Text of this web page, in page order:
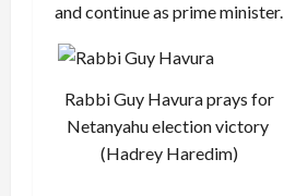
and continue as prime minister.
Rabbi Guy Havura prays for
Netanyahu election victory
(Hadrey Haredim)